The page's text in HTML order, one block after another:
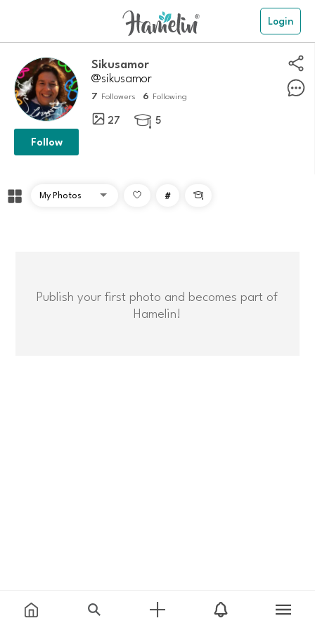
Login
Sikusamor
@sikusamor
7 Followers 6 Following
27  5
Follow
# 
Publish your first photo and becomes part of
Hamelin!